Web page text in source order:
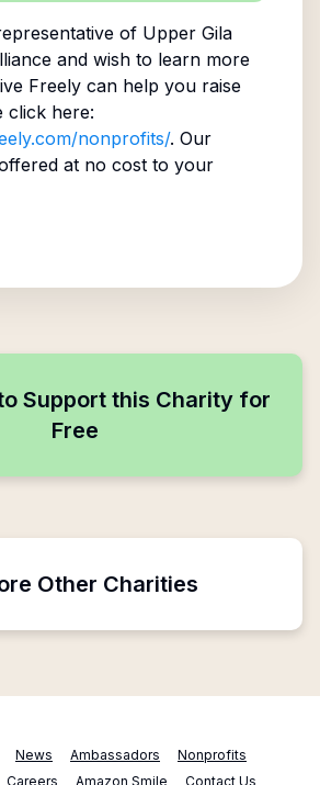
of Upper Gila
and wish to learn more
Freely can help you raise
click here:
nonprofits/. Our
at no cost to your
Support this Charity for
Free
Other Charities
News Ambassadors
Nonprofits
Careers Amazon Smile Contact Us